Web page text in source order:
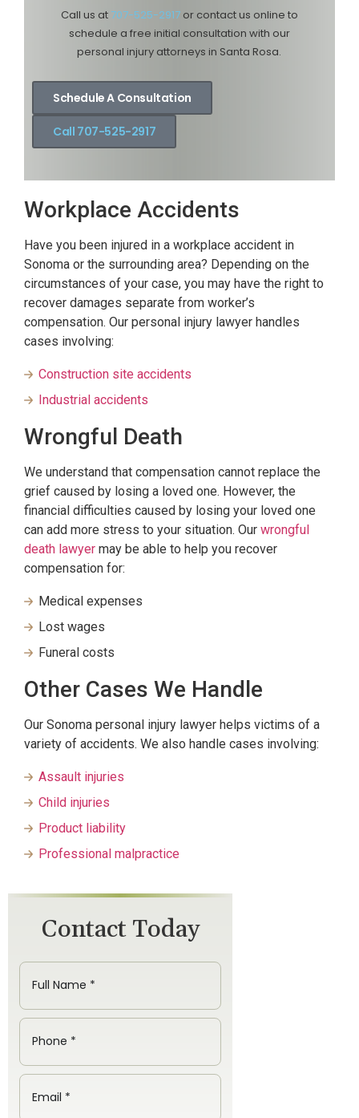
Call us at 707-525-2917or contact us online to
schedule a free initial consultation with our
personal injury attorneys in Santa Rosa.
Schedule A Consultation
Call 707-525-2917
Workplace Accidents
Have you been injured in a workplace accident in
Sonoma or the surrounding area? Depending on the
circumstances of your case, you may have the right to
recover damages separate from worker’s
compensation. Our personal injury lawyer handles
cases involving:
Construction site accidents
Industrial accidents
Wrongful Death
We understand that compensation cannot replace the
grief caused by losing a loved one. However, the
financial difficulties caused by losing your loved one
can add more stress to your situation. Our wrongful
death lawyer may be able to help you recover
compensation for:
Medical expenses
Lost wages
Funeral costs
Other Cases We Handle
Our Sonoma personal injury lawyer helps victims of a
variety of accidents. We also handle cases involving:
Assault injuries
Child injuries
Product liability
Professional malpractice
Contact Today